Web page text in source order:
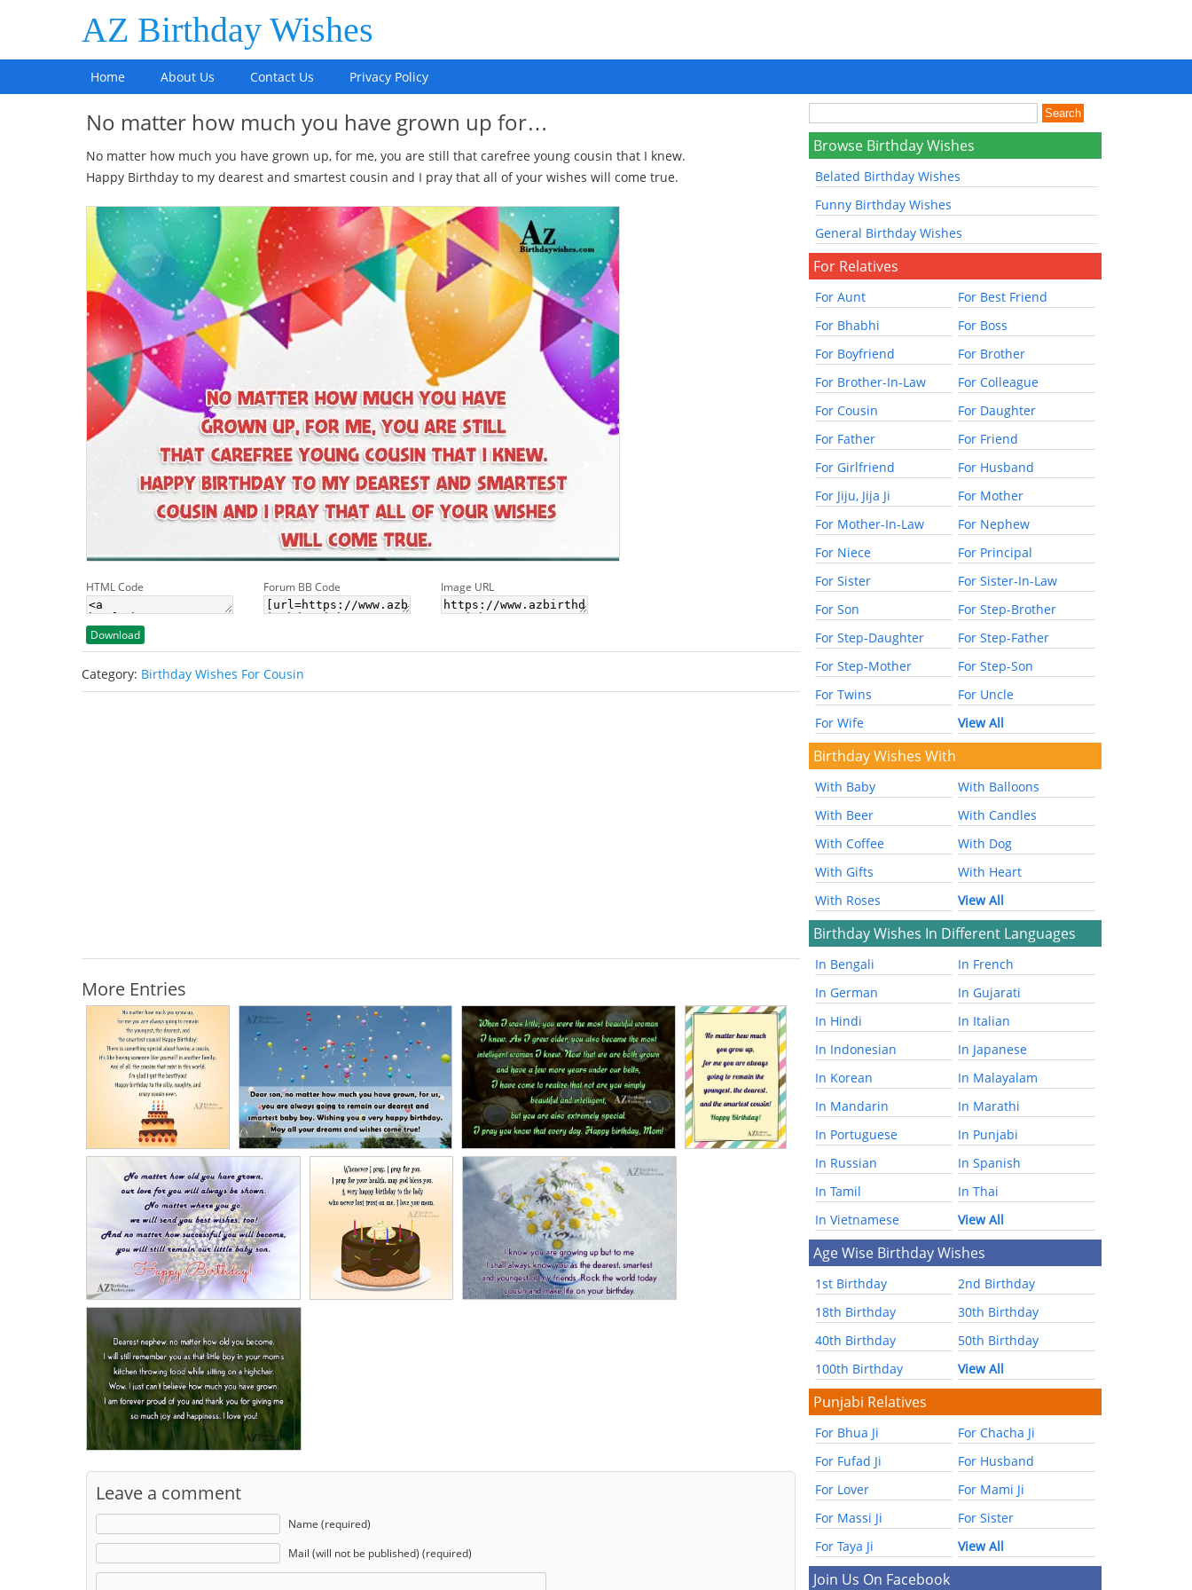
AZ Birthday Wishes
Home About Us Contact Us Privacy Policy
No matter how much you have grown up for…
No matter how much you have grown up, for me, you are still that carefree young cousin that I knew.
Happy Birthday to my dearest and smartest cousin and I pray that all of your wishes will come true.
HTML Code Forum BB Code Image URL
Download
Category: Birthday Wishes For Cousin
More Entries
Leave a comment
Name (required)
Mail (will not be published) (required)
Browse Birthday Wishes
Belated Birthday Wishes
Funny Birthday Wishes
General Birthday Wishes
For Relatives
For Aunt
For Best Friend
For Bhabhi
For Boss
For Boyfriend
For Brother
For Brother-In-Law
For Colleague
For Cousin
For Daughter
For Father
For Friend
For Girlfriend
For Husband
For Jiju, Jija Ji
For Mother
For Mother-In-Law
For Nephew
For Niece
For Principal
For Sister
For Sister-In-Law
For Son
For Step-Brother
For Step-Daughter
For Step-Father
For Step-Mother
For Step-Son
For Twins
For Uncle
For Wife
View All
Birthday Wishes With
With Baby
With Balloons
With Beer
With Candles
With Coffee
With Dog
With Gifts
With Heart
With Roses
View All
Birthday Wishes In Different Languages
In Bengali
In French
In German
In Gujarati
In Hindi
In Italian
In Indonesian
In Japanese
In Korean
In Malayalam
In Mandarin
In Marathi
In Portuguese
In Punjabi
In Russian
In Spanish
In Tamil
In Thai
In Vietnamese
View All
Age Wise Birthday Wishes
1st Birthday
2nd Birthday
18th Birthday
30th Birthday
40th Birthday
50th Birthday
100th Birthday
View All
Punjabi Relatives
For Bhua Ji
For Chacha Ji
For Fufad Ji
For Husband
For Lover
For Mami Ji
For Massi Ji
For Sister
For Taya Ji
View All
Join Us On Facebook